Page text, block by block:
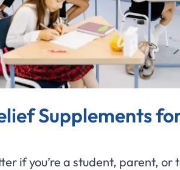
Supplements
if you’re a student, parent,